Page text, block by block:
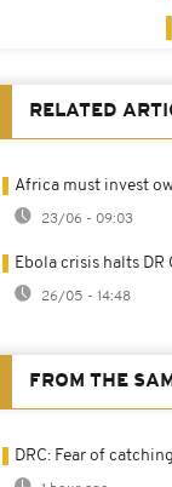
RELATED
Africa must invest
23/06 - 09:03
Ebola crisis halts
26/05 - 14:48
FROM THE
DRC: Fear of